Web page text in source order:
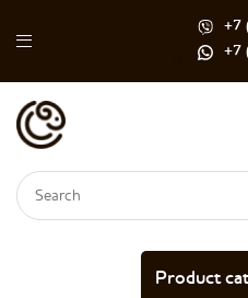
+7
+7
Search form
Search
Product